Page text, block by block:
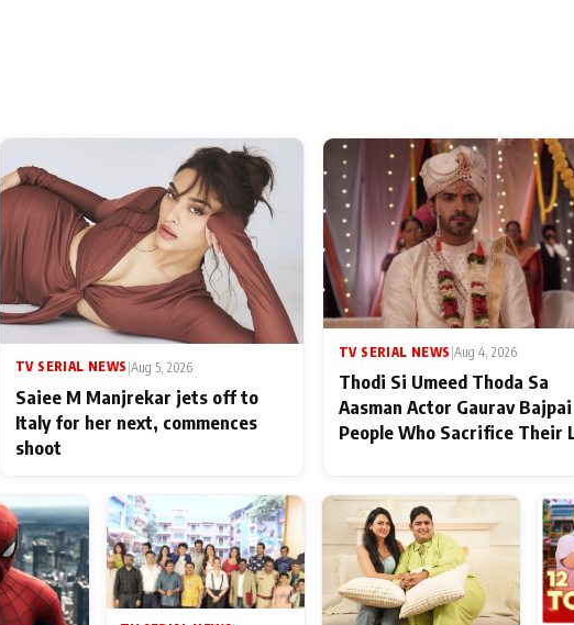
TV SERIAL NEWS |Aug 5, 2026
Saiee M Manjrekar jets off to
Italy for her next, commences
shoot
TV SERIAL NEWS Aug 4, 2026
Thodi Si Umeed Thoda Sa
Aasman Actor Gaurav
People Who Sacrifice Their